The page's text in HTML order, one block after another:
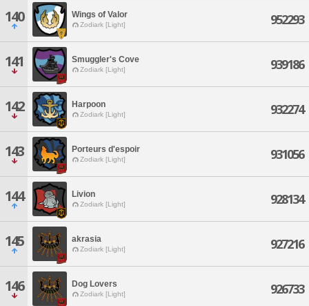
140 Wings of Valor
Zodiark [Light] 952293
141 Smuggler's Cove
Zodiark [Light] 939186
142 Harpoon
Zodiark [Light] 932274
143 Porteurs d'espoir
Zodiark [Light] 931056
144 Livion
Zodiark [Light] 928134
145 akrasia
Zodiark [Light] 927216
146 Dog Lovers
Zodiark [Light] 926733